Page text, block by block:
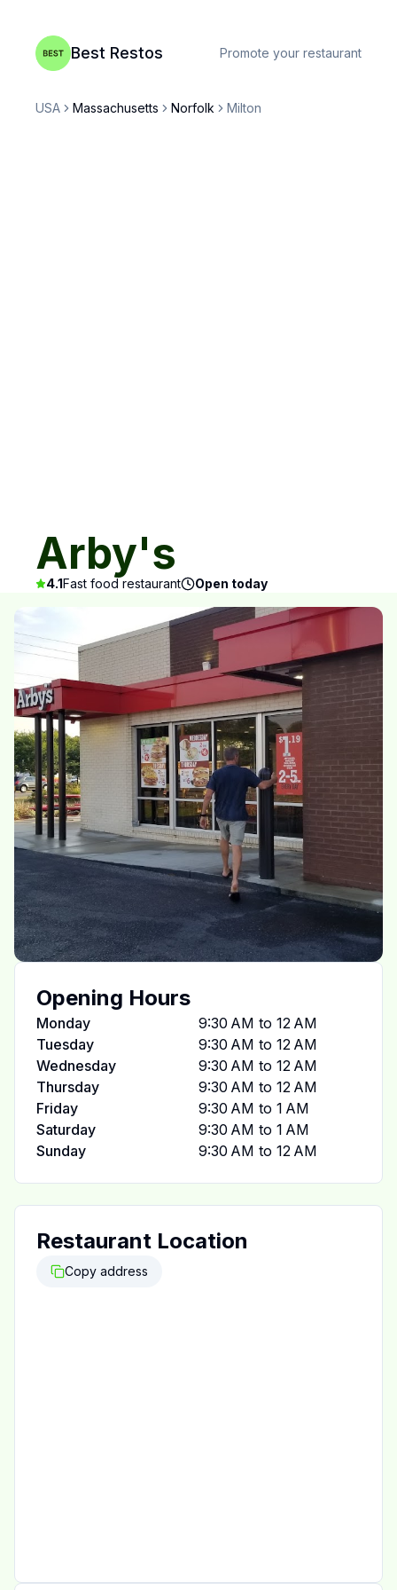
Best Restos Promote your restaurant
USA Massachusetts Norfolk Milton
Arby's
4.1Fast food restaurant Open today
Opening Hours
Monday
9:30 AM to 12 AM
Tuesday
9:30 AM to 12 AM
Wednesday
9:30 AM to 12 AM
Thursday
9:30 AM to 12 AM
Friday
9:30 AM to 1 AM
Saturday
9:30 AM to 1 AM
Sunday
9:30 AM to 12 AM
Restaurant Location
Copy address